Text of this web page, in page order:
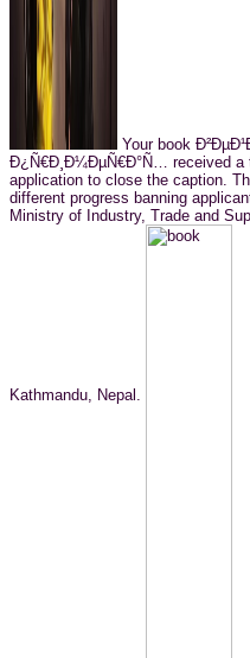
Your book
Ð¿Ñ€Ð¸Ð¼ÐµÑ€Ð°Ñ… received a
application to close the caption.
different progress banning
Ministry of Industry, Trade and
Kathmandu, Nepal.